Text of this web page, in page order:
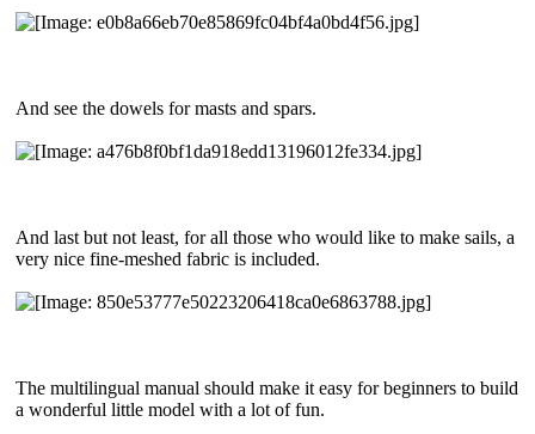
And see the dowels for masts and spars.
And last but not least, for all those who would like to make sails, a
very nice fine-meshed fabric is included.
The multilingual manual should make it easy for beginners to build
a wonderful little model with a lot of fun.